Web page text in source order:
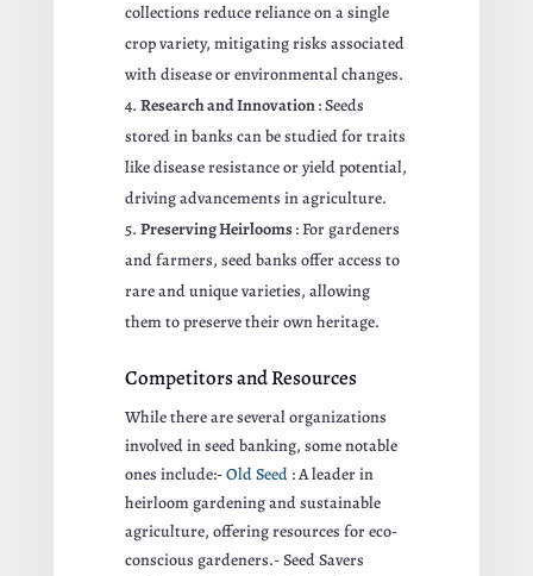
collections reduce reliance on a single
crop variety, mitigating risks associated
with disease or environmental changes.
Research and Innovation: Seeds
stored in banks can be studied for traits
like disease resistance or yield potential,
driving advancements in agriculture.
Preserving Heirlooms: For gardeners
and farmers, seed banks offer access to
rare and unique varieties, allowing
them to preserve their own heritage.
Competitors and Resources
While there are several organizations
involved in seed banking, some notable
ones include:-Old Seed : A leader in
heirloom gardening and sustainable
agriculture, offering resources for eco-
conscious gardeners.- Seed Savers